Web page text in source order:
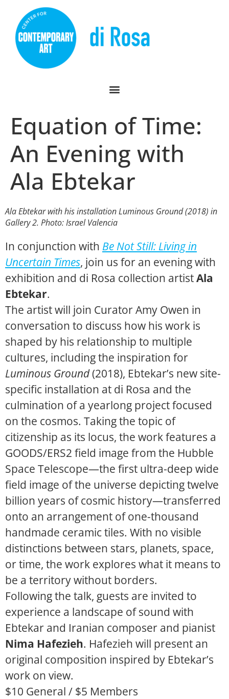
Equation of Time:
An Evening with
Ala Ebtekar
Ala Ebtekar with his installationLuminous Ground(2018) in
Gallery 2. Photo: Israel Valencia
In conjunction with Be Not Still: Living in
Uncertain Times, join us for an evening with
exhibition and di Rosa collection artistAla
Ebtekar.
The artist will join Curator Amy Owen in
conversation to discuss how his work is
shaped by his relationship to multiple
cultures, including the inspiration for
Luminous Ground(2018), Ebtekar’s new site-
specific installation at di Rosa and the
culmination of a yearlong project focused
on the cosmos. Taking the topic of
citizenship as its locus, the work features a
GOODS/ERS2 field image from the Hubble
Space Telescope—the first ultra-deep wide
field image of the universe depicting twelve
billion years of cosmic history—transferred
onto an arrangement of one-thousand
handmade ceramic tiles. With no visible
distinctions between stars, planets, space,
or time, the work explores what it means to
be a territory without borders.
Following the talk, guests are invited to
experience a landscape of sound with
Ebtekar and Iranian composer and pianist
Nima Hafezieh. Hafezieh will present an
original composition inspired by Ebtekar’s
work on view.
$10 General / $5 Members